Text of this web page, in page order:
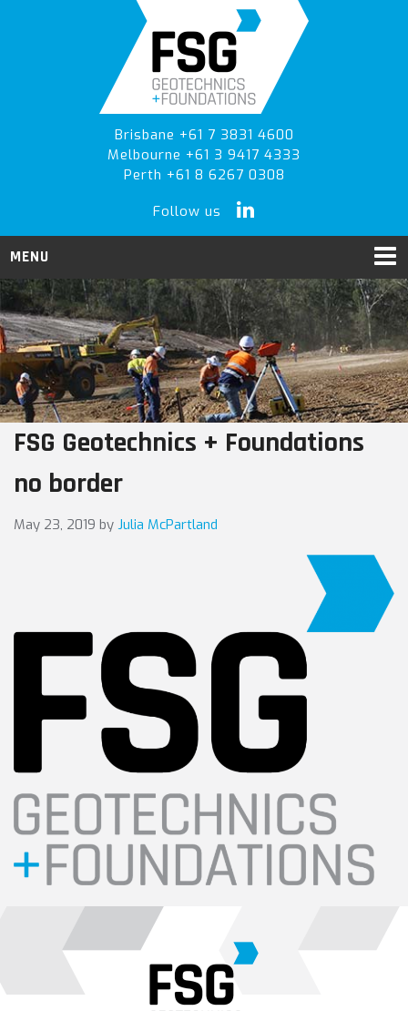
Brisbane +61 7 3831 4600
Melbourne +61 3 9417 4333
Perth +61 8 6267 0308
Follow us
MENU
FSG Geotechnics + Foundations
no border
May 23, 2019 by Julia McPartland